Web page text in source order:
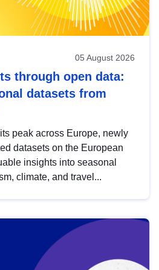
05 August 2026
through open data:
datasets from
peak across Europe, newly
datasets on the European
insights into seasonal
climate, and travel...